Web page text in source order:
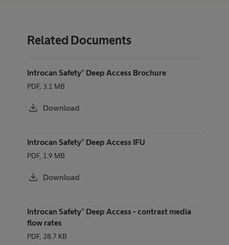
Related Documents
Introcan Safety® Deep Access Brochure
PDF, 3.1 MB
download Download
Introcan Safety® Deep Access IFU
PDF, 1.9 MB
download Download
Introcan Safety® Deep Access - contrast media
flow rates
PDF, 28.7 KB